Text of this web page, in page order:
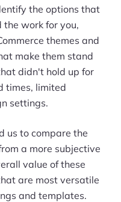
the options that
work for you,
themes and
make them stand
didn't hold up for
times, limited
settings.
us to compare the
a more subjective
value of these
are most versatile
and templates.